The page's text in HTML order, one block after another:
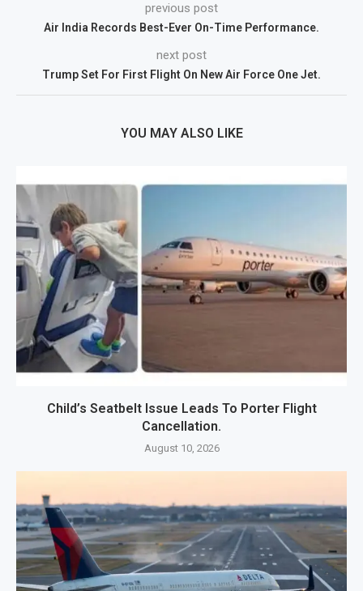
previous post
Air India Records Best-Ever On-Time Performance.
next post
Trump Set For First Flight On New Air Force One Jet.
YOU MAY ALSO LIKE
Child’s Seatbelt Issue Leads To Porter Flight
Cancellation.
August 10, 2026